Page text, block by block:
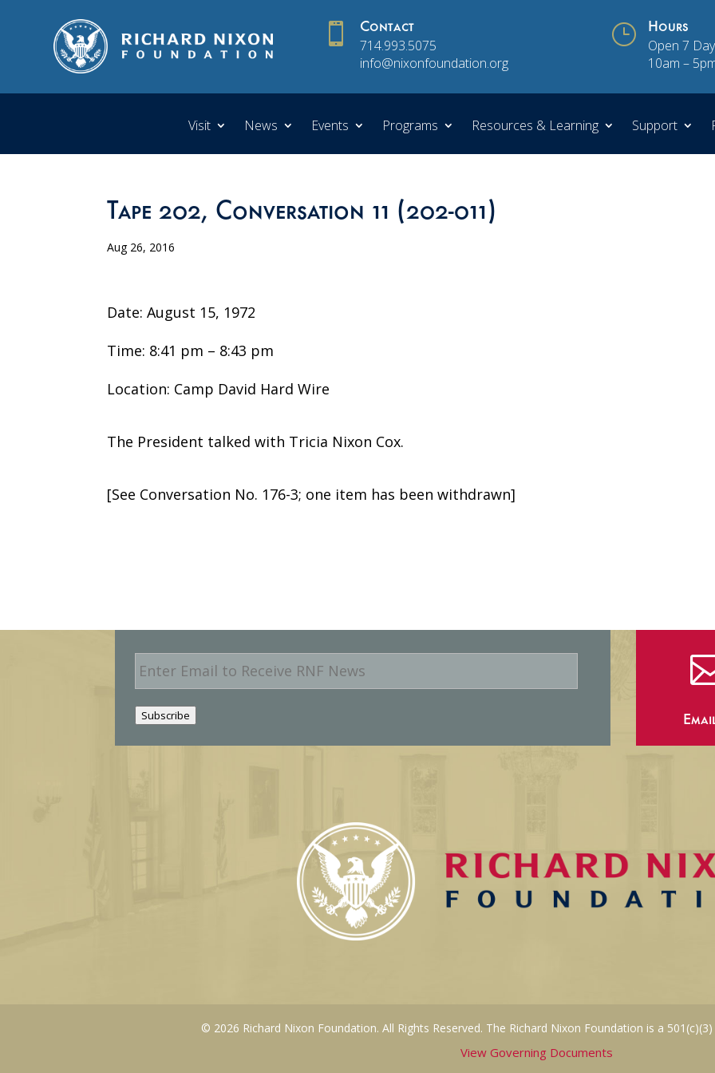
 Contact
714.993.5075
info@nixonfoundation.org
} Hours
Open 7
10am –
Visit News Events Programs Resources & Learning Support
Tape 202, Conversation 11 (202-011)
Aug 26, 2016
Date: August 15, 1972
Time: 8:41 pm – 8:43 pm
Location: Camp David Hard Wire
The President talked with Tricia Nixon Cox.
[See Conversation No. 176-3; one item has been withdrawn]
E
m
a
i
l
Subscribe
© 2026 Richard Nixon Foundation. All Rights Reserved. The Richard Nixon Foundation is a
View Governing Documents